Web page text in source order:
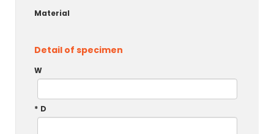
Material
Detail of specimen
W
* D